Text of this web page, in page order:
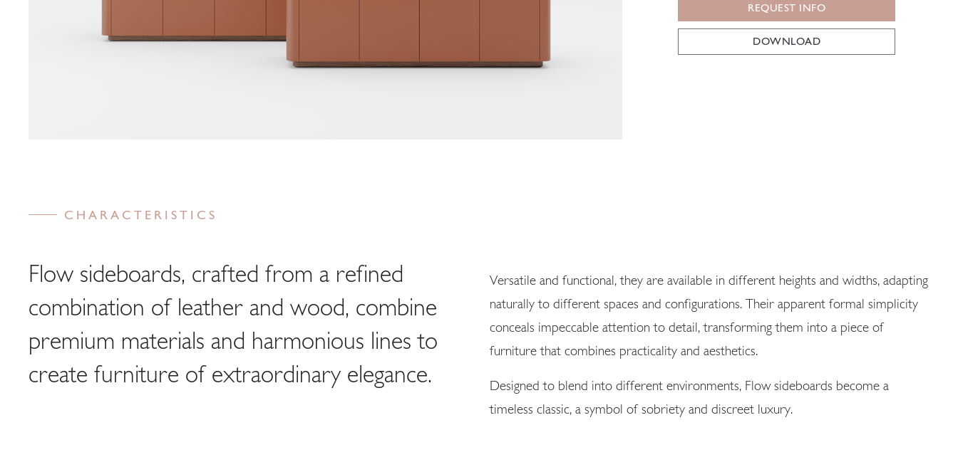
REQUEST INFO
DOWNLOAD
CHARACTERISTICS
Flow sideboards, crafted from a refined
combination of leather and wood, combine
premium materials and harmonious lines to
create furniture of extraordinary elegance.
Versatile and functional, they are available in different heights and widths, adapting
naturally to different spaces and configurations. Their apparent formal simplicity
conceals impeccable attention to detail, transforming them into a piece of
furniture that combines practicality and aesthetics.
Designed to blend into different environments, Flow sideboards become a
timeless classic, a symbol of sobriety and discreet luxury.